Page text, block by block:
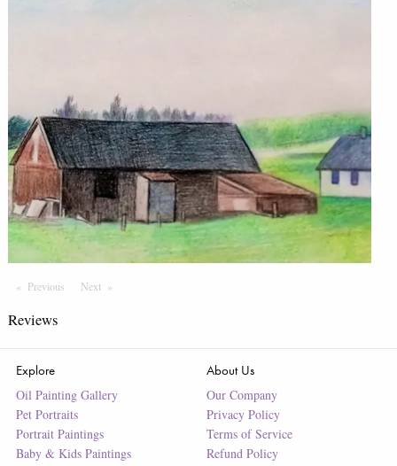
Previous PageNext Page
Reviews
Explore
Oil Painting Gallery
Pet Portraits
Portrait Paintings
Baby & Kids Paintings
About Us
Our Company
Privacy Policy
Terms of Service
Refund Policy